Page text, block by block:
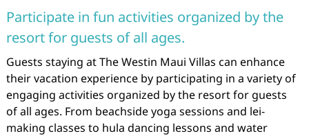
Participate in fun activities organized by the
resort for guests of all ages.
Guests staying at The Westin Maui Villas can enhance
their vacation experience by participating in a variety of
engaging activities organized by the resort for guests
of all ages. From beachside yoga sessions and lei-
making classes to hula dancing lessons and water